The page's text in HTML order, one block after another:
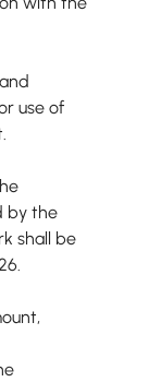
use of
by the
shall be